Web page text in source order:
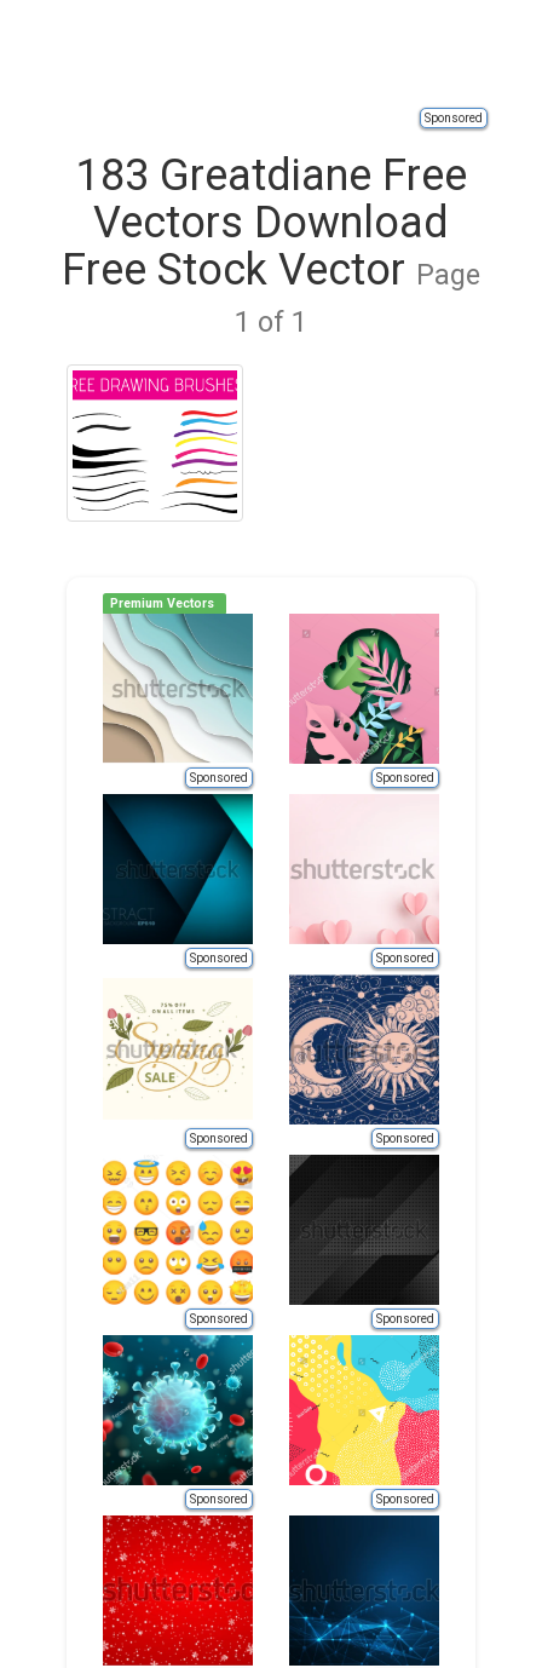
Sponsored
183 Greatdiane Free
Vectors Download
Free Stock Vector Page
1 of 1
Premium Vectors
Sponsored Sponsored
Sponsored Sponsored
Sponsored Sponsored
Sponsored Sponsored
Sponsored Sponsored